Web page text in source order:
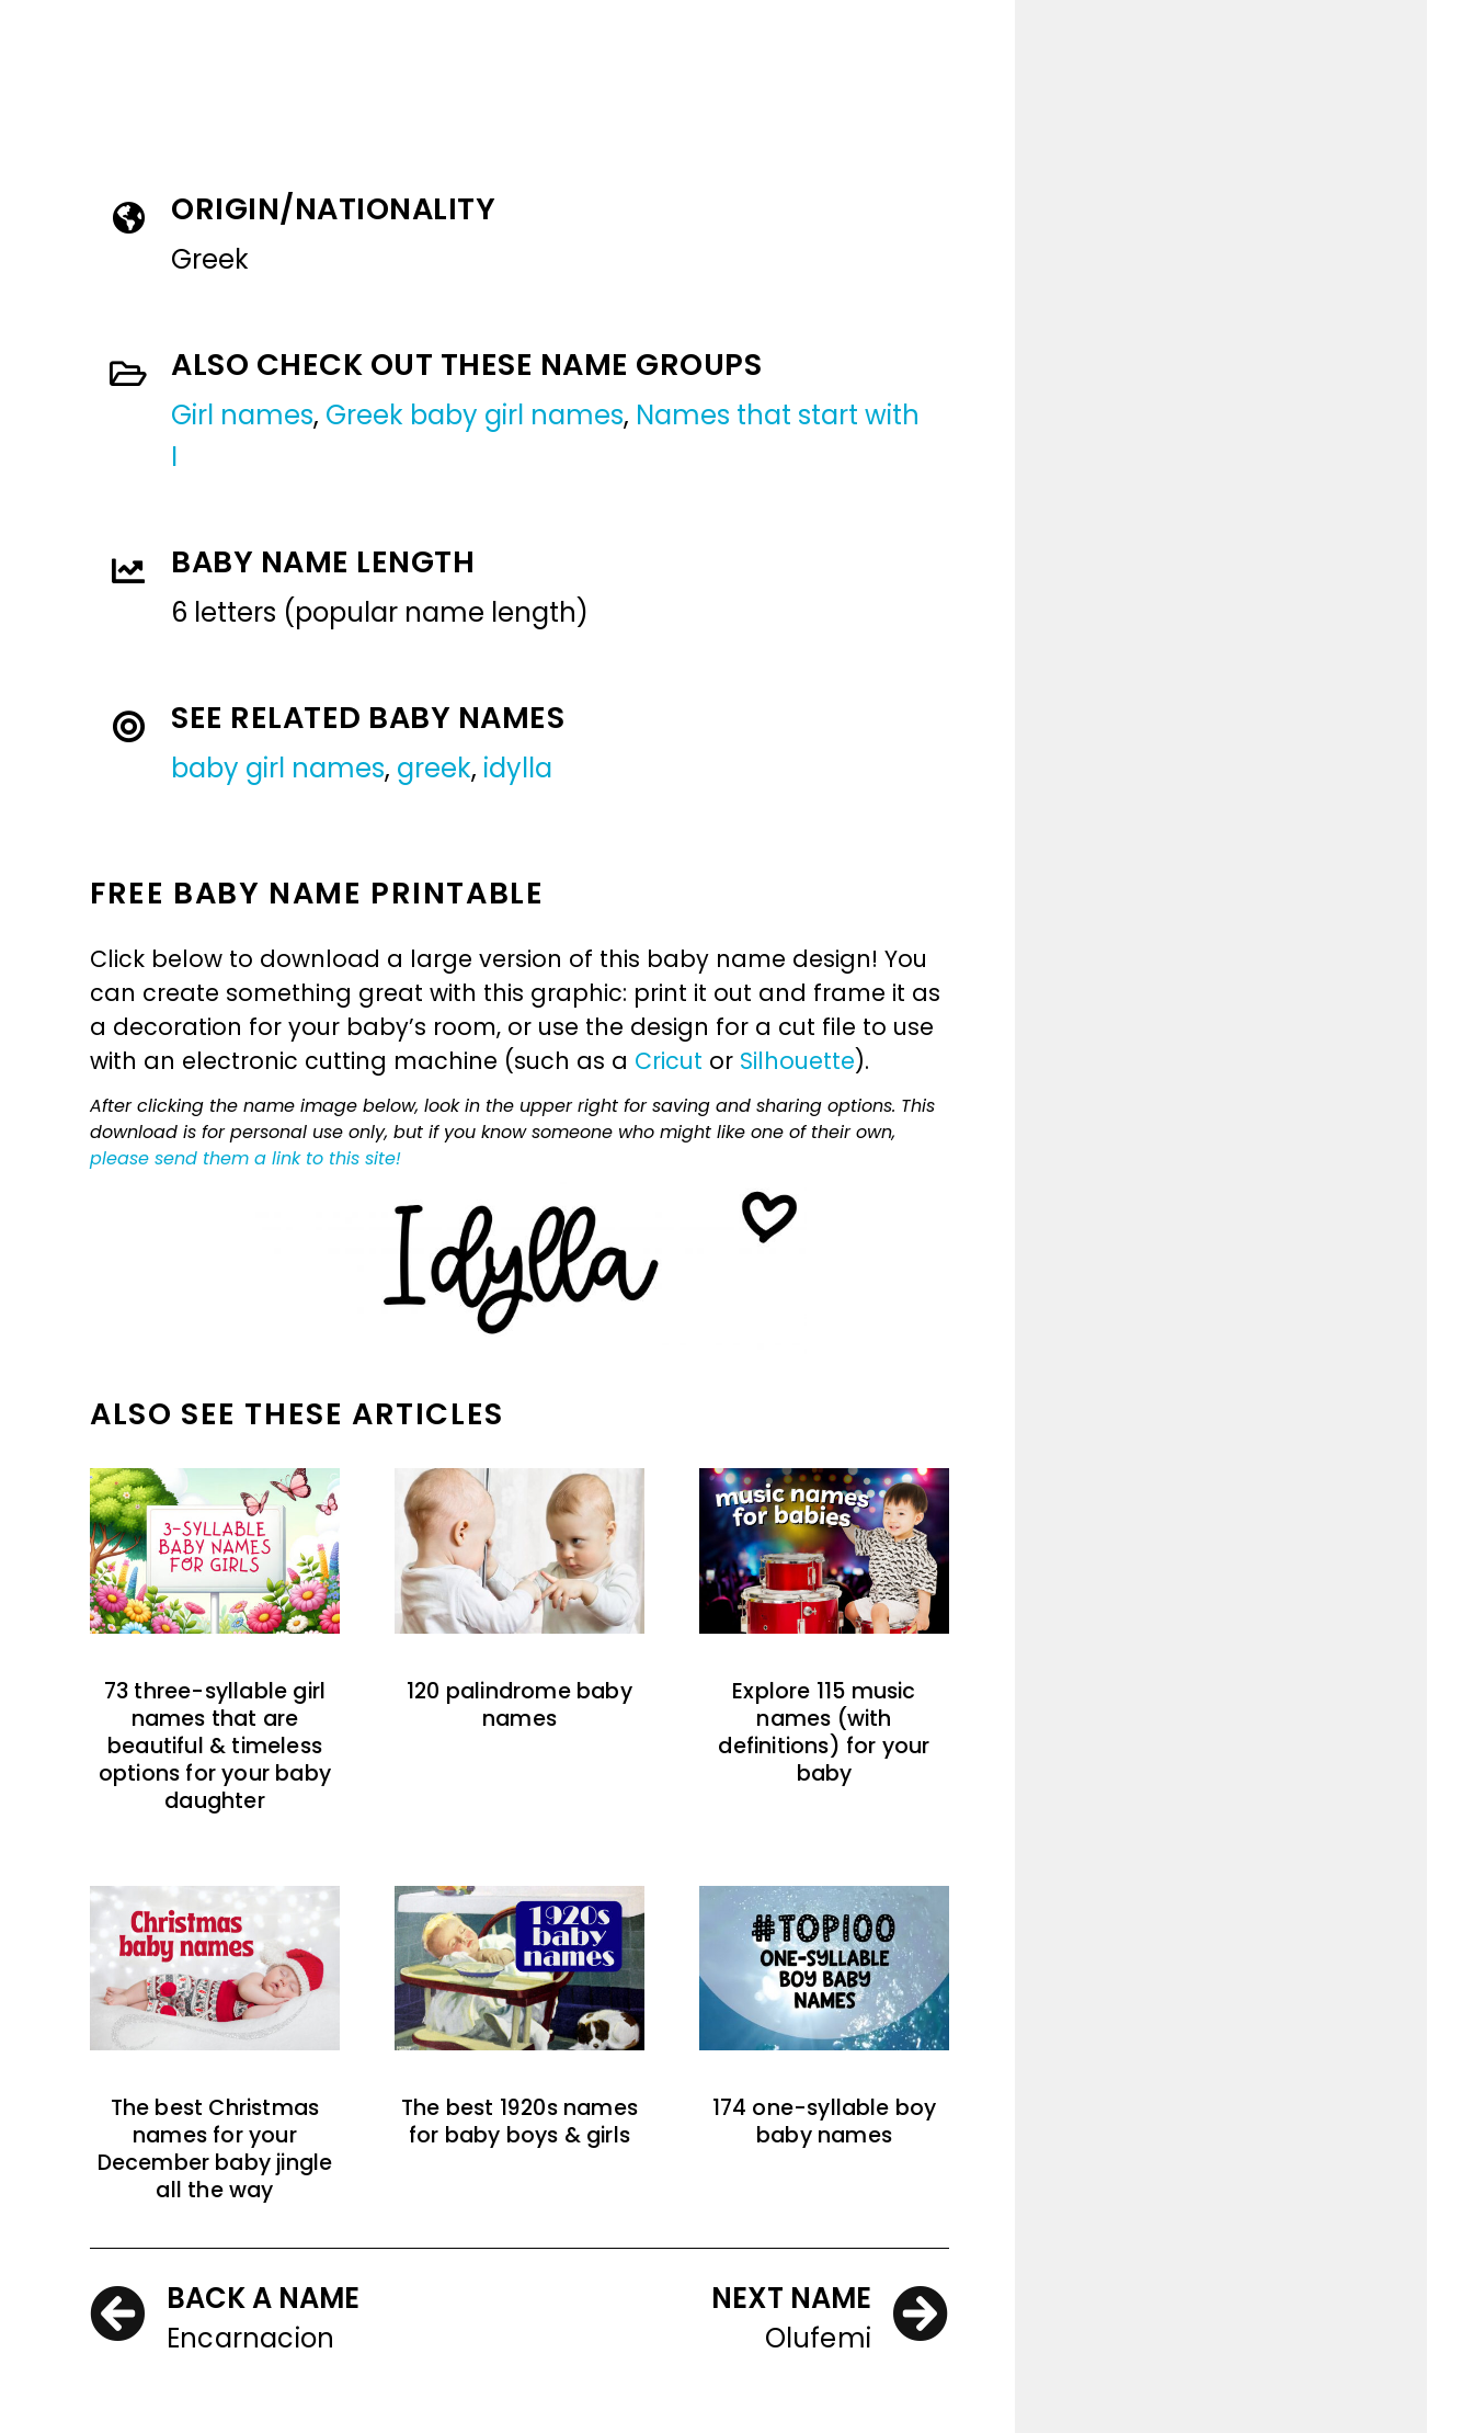
ORIGIN/NATIONALITY
Greek
ALSO CHECK OUT THESE NAME GROUPS
Girl names, Greek baby girl names, Names that start with
I
BABY NAME LENGTH
6 letters (popular name length)
SEE RELATED BABY NAMES
baby girl names, greek, idylla
FREE BABY NAME PRINTABLE
Click below to download a large version of this baby name design! You
can create something great with this graphic: print it out and frame it as
a decoration for your baby’s room, or use the design for a cut file to use
with an electronic cutting machine (such as a Cricut or Silhouette).
After clicking the name image below, look in the upper right for saving and sharing options. This
download is for personal use only, but if you know someone who might like one of their own,
please send them a link to this site!
ALSO SEE THESE ARTICLES
73 three-syllable girl
names that are
beautiful & timeless
options for your baby
daughter
120 palindrome baby
names
Explore 115 music
names (with
definitions) for your
baby
The best Christmas
names for your
December baby jingle
all the way
The best 1920s names
for baby boys & girls
174 one-syllable boy
baby names
BACK A NAME
Encarnacion
NEXT NAME
Olufemi